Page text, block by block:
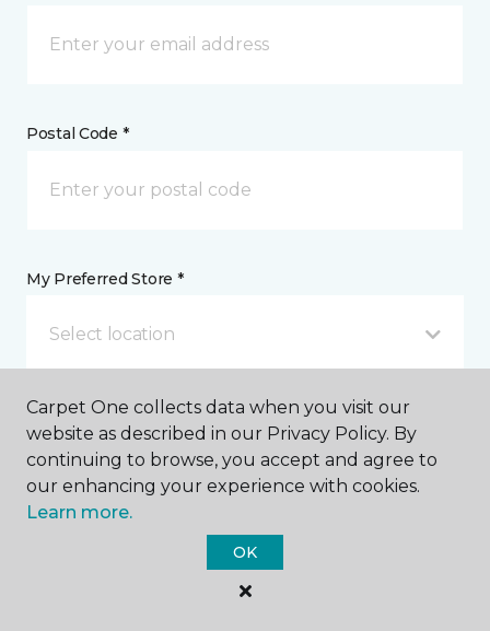
Postal Code *
My Preferred Store *
Select location
Message *
Carpet One collects data when you visit our
website as described in our Privacy Policy. By
continuing to browse, you accept and agree to
our enhancing your experience with cookies.
Learn more.
OK